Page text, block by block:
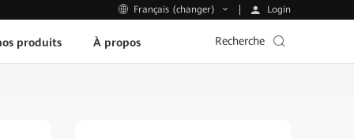
Français (changer) Login
produits À propos Recherche